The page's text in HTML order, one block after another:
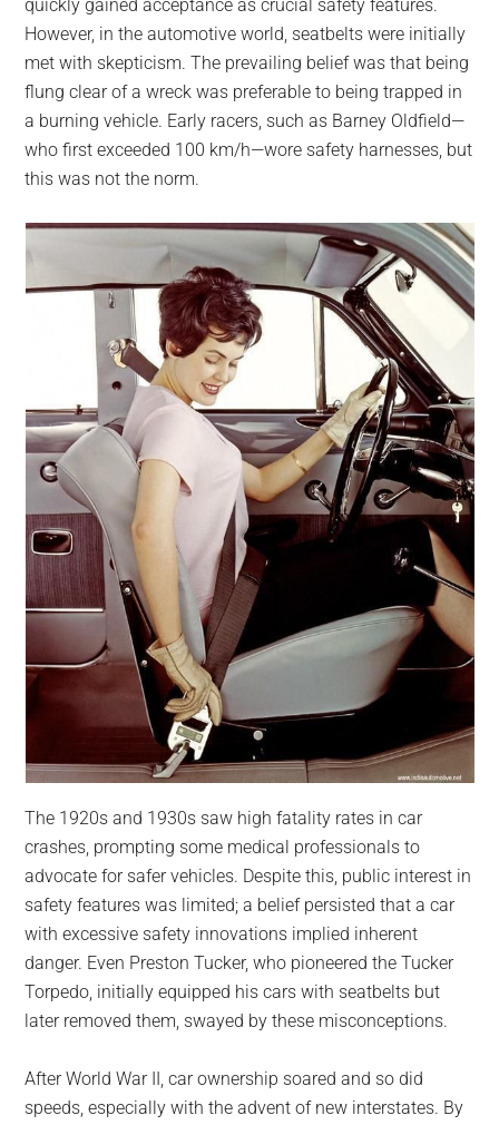
quickly gained acceptance as crucial safety features.
However, in the automotive world, seatbelts were initially
met with skepticism. The prevailing belief was that being
flung clear of a wreck was preferable to being trapped in
a burning vehicle. Early racers, such as Barney Oldfield—
who first exceeded 100 km/h—wore safety harnesses, but
this was not the norm.
The 1920s and 1930s saw high fatality rates in car
crashes, prompting some medical professionals to
advocate for safer vehicles. Despite this, public interest in
safety features was limited; a belief persisted that a car
with excessive safety innovations implied inherent
danger. Even Preston Tucker, who pioneered the Tucker
Torpedo, initially equipped his cars with seatbelts but
later removed them, swayed by these misconceptions.
After World War II, car ownership soared and so did
speeds, especially with the advent of new interstates. By